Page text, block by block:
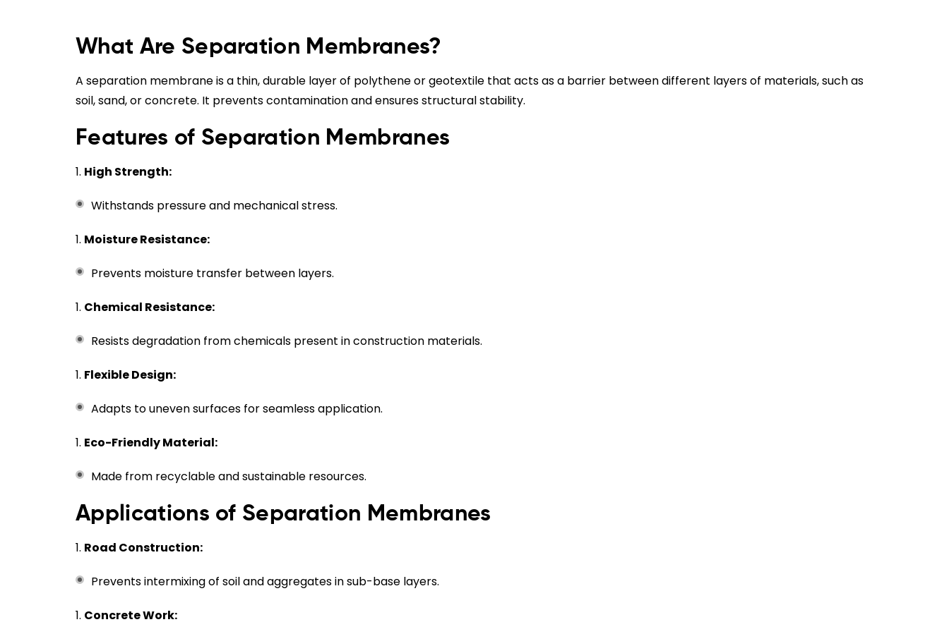
What Are Separation Membranes?
A separation membrane is a thin, durable layer of polythene or geotextile that acts as a barrier between different layers of materials, such as
soil, sand, or concrete. It prevents contamination and ensures structural stability.
Features of Separation Membranes
High Strength:
Withstands pressure and mechanical stress.
Moisture Resistance:
Prevents moisture transfer between layers.
Chemical Resistance:
Resists degradation from chemicals present in construction materials.
Flexible Design:
Adapts to uneven surfaces for seamless application.
Eco-Friendly Material:
Made from recyclable and sustainable resources.
Applications of Separation Membranes
Road Construction:
Prevents intermixing of soil and aggregates in sub-base layers.
Concrete Work: